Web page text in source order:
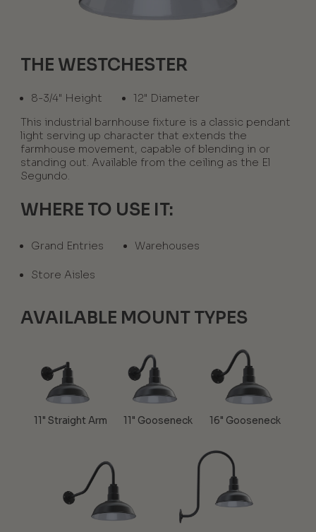
THE WESTCHESTER
8-3/4" Height
12" Diameter
This industrial barnhouse fixture is a classic pendant
light serving up character that extends the
farmhouse movement, capable of blending in or
standing out. Available from the ceiling as the El
Segundo.
WHERE TO USE IT:
Grand Entries Warehouses
Store Aisles
AVAILABLE MOUNT TYPES
11" Straight Arm 11" Gooseneck 16" Gooseneck